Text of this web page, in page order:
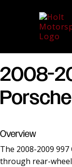
2008-
Porsche
Overview
The 2008-2009
through rear-